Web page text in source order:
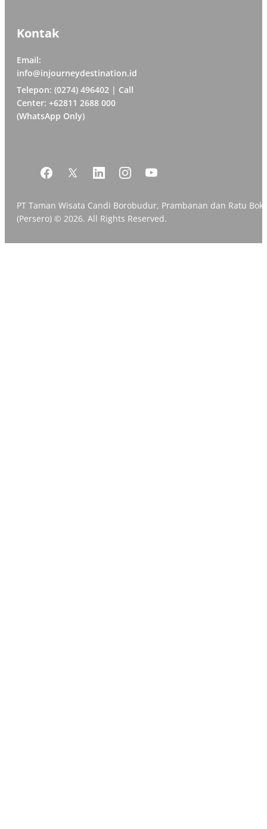
Kontak
Email:
info@injourneydestination.id
Telepon: (0274) 496402 | Call
Center: +62811 2688 000
(WhatsApp Only)
PT Taman Wisata Candi Borobudur, Prambanan dan Ratu
(Persero) © 2026. All Rights Reserved.